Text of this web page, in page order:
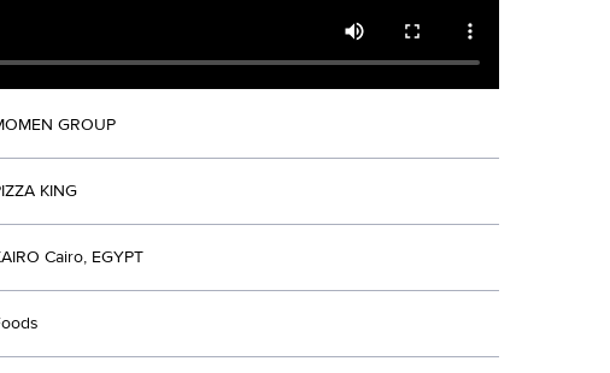
GROUP
KING
Cairo, EGYPT